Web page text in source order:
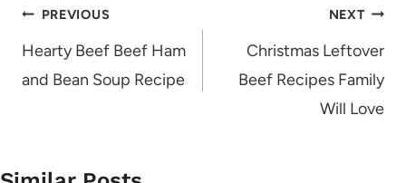
Post
navigation
PREVIOUS
Hearty Beef Beef Ham
and Bean Soup Recipe
NEXT
Christmas Leftover
Beef Recipes Family
Will Love